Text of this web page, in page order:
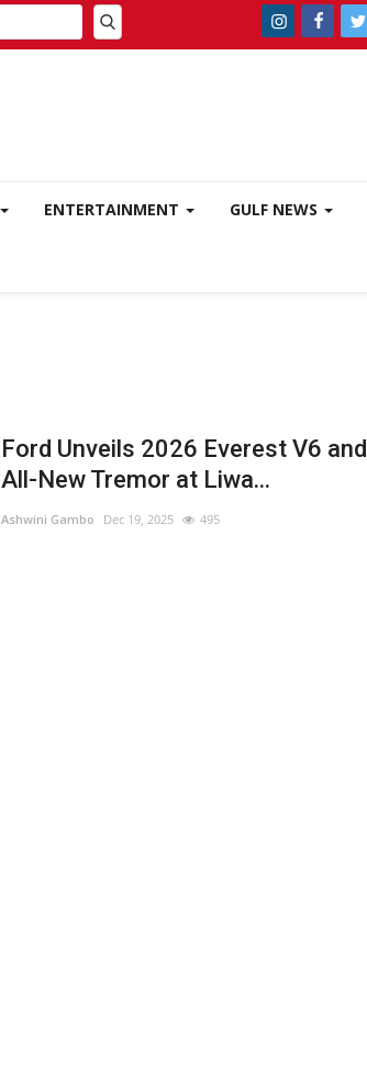
ENTERTAINMENT GULF NEWS
Ford Unveils 2026 Everest V6 and
All-New Tremor at Liwa...
Ashwini Gambo Dec 19, 2025 495